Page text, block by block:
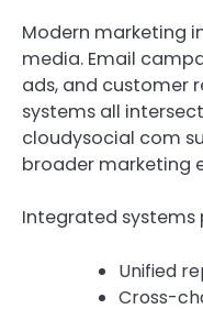
Modern marketing
media. Email
ads, and customer
systems all
cloudysocial com
broader marketing
Integrated systems
Unified
Cross-